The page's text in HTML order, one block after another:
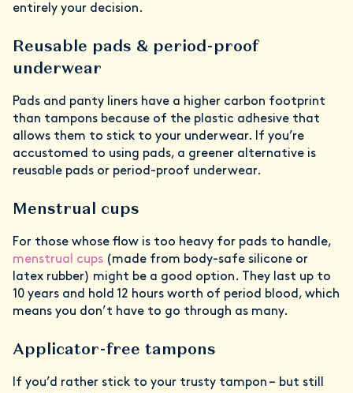
entirely your decision.
Reusable pads & period-proof
underwear
Pads and panty liners have a higher carbon footprint
than tampons because of the plastic adhesive that
allows them to stick to your underwear. If you’re
accustomed to using pads, a greener alternative is
reusable pads or period-proof underwear.
Menstrual cups
For those whose flow is too heavy for pads to handle,
menstrual cups (made from body-safe silicone or
latex rubber) might be a good option. They last up to
10 years and hold 12 hours worth of period blood, which
means you don’t have to go through as many.
Applicator-free tampons
If you’d rather stick to your trusty tampon – but still